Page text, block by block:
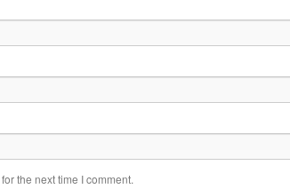
the next time I comment.